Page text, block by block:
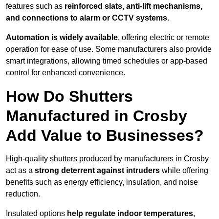
features such as reinforced slats, anti-lift mechanisms,
and connections to alarm or CCTV systems.
Automation is widely available, offering electric or remote
operation for ease of use. Some manufacturers also provide
smart integrations, allowing timed schedules or app-based
control for enhanced convenience.
How Do Shutters
Manufactured in Crosby
Add Value to Businesses?
High-quality shutters produced by manufacturers in Crosby
act as a strong deterrent against intruders while offering
benefits such as energy efficiency, insulation, and noise
reduction.
Insulated options help regulate indoor temperatures,